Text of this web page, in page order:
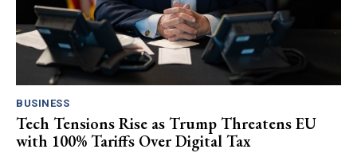
BUSINESS
Tech Tensions Rise as Trump Threatens EU
with 100% Tariffs Over Digital Tax